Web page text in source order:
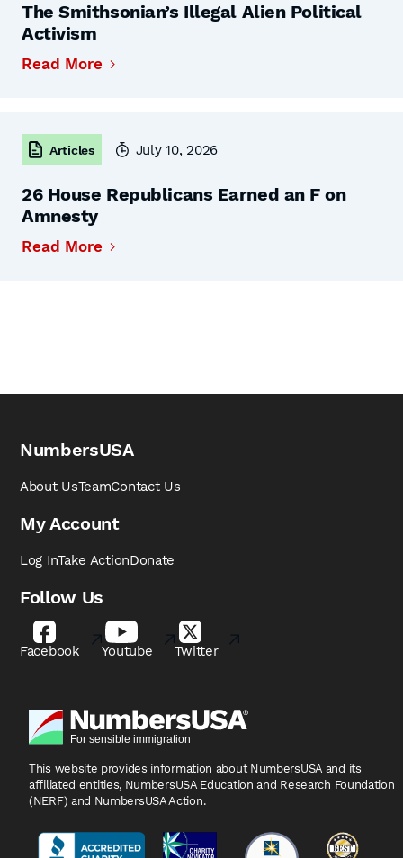
The Smithsonian’s Illegal Alien Political
Activism
Read More
Articles July 10, 2026
26 House Republicans Earned an F on
Amnesty
Read More
NumbersUSA
About UsTeamContact Us
My Account
Log InTake ActionDonate
Follow Us
Facebook Youtube Twitter
This website provides information about NumbersUSA and its
affiliated entities, NumbersUSA Education and Research Foundation
(NERF) and NumbersUSA Action.